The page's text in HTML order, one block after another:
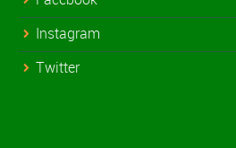
Instagram
Twitter